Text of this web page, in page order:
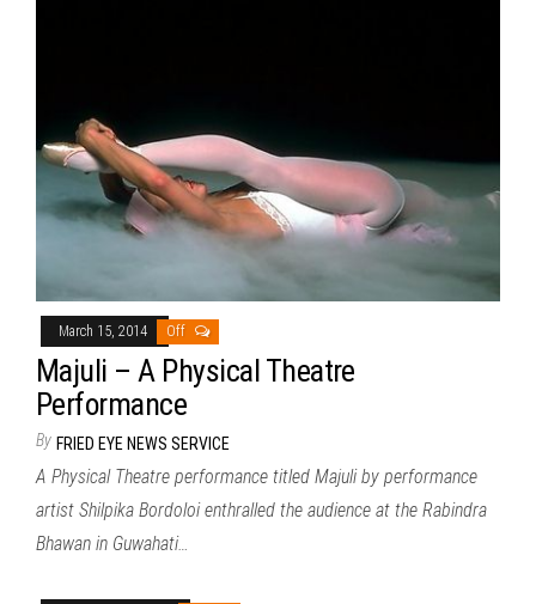
March 15, 2014 Off
Majuli – A Physical Theatre
Performance
By FRIED EYE NEWS SERVICE
A Physical Theatre performance titled Majuli by performance
artist Shilpika Bordoloi enthralled the audience at the Rabindra
Bhawan in Guwahati…